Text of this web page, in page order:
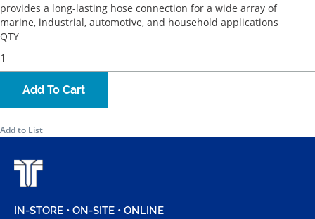
provides a long-lasting hose connection for a wide array of
marine, industrial, automotive, and household applications
QTY
Add To Cart
Add to List
IN-STORE • ON-SITE • ONLINE